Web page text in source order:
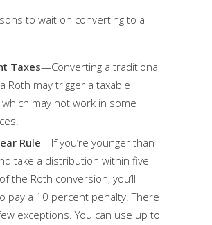
to wait on converting to a
Taxes—Converting a traditional
Roth may trigger a taxable
may not work in some
Rule—If you’re younger than
take a distribution within five
the Roth conversion, you’ll
pay a 10 percent penalty. There
exceptions. You can use up to